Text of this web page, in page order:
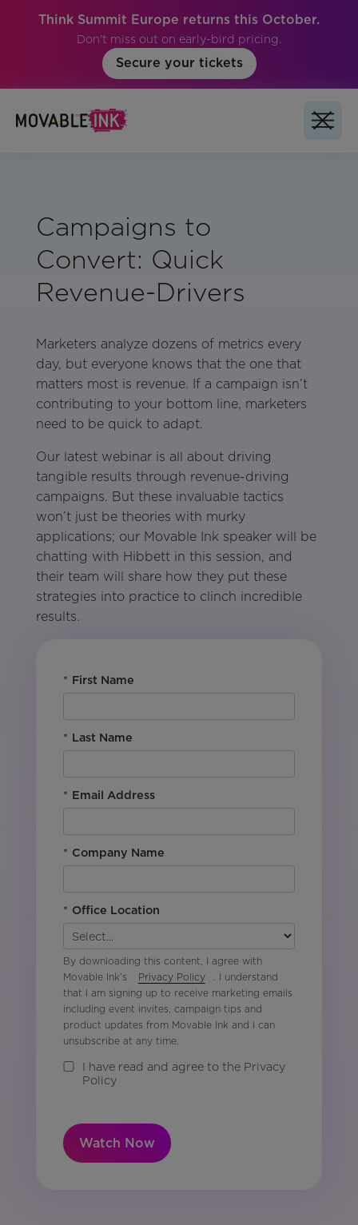
Think Summit Europe returns this October.
Don't miss out on early-bird pricing.
Secure your tickets
Campaigns to
Convert: Quick
Revenue-Drivers
Marketers analyze dozens of metrics every
day, but everyone knows that the one that
matters most is revenue. If a campaign isn’t
contributing to your bottom line, marketers
need to be quick to adapt.
Our latest webinar is all about driving
tangible results through revenue-driving
campaigns. But these invaluable tactics
won’t just be theories with murky
applications; our Movable Ink speaker will be
chatting with Hibbett in this session, and
their team will share how they put these
strategies into practice to clinch incredible
results.
* First Name
* Last Name
* Email Address
* Company Name
* Office Location
By downloading this content, I agree with
Movable Ink’s
Privacy Policy
. I understand
that I am signing up to receive marketing emails
including event invites, campaign tips and
product updates from Movable Ink and I can
unsubscribe at any time.
I have read and agree to the Privacy
Policy
Watch Now